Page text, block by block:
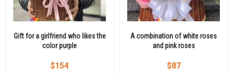
Gift for a girlfriend who likes the
color purple
$154
A combination of white roses
and pink roses
$87